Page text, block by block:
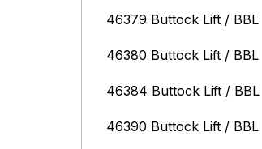
46379 Buttock Lift / BBL
46380 Buttock Lift / BBL
46384 Buttock Lift / BBL
46390 Buttock Lift / BBL